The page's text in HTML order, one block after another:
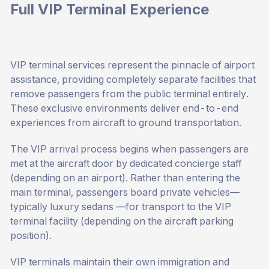
Full VIP Terminal Experience
VIP terminal services represent the pinnacle of airport
assistance, providing completely separate facilities that
remove passengers from the public terminal entirely.
These exclusive environments deliver end-to-end
experiences from aircraft to ground transportation.
The VIP arrival process begins when passengers are
met at the aircraft door by dedicated concierge staff
(depending on an airport). Rather than entering the
main terminal, passengers board private vehicles—
typically luxury sedans —for transport to the VIP
terminal facility (depending on the aircraft parking
position).
VIP terminals maintain their own immigration and